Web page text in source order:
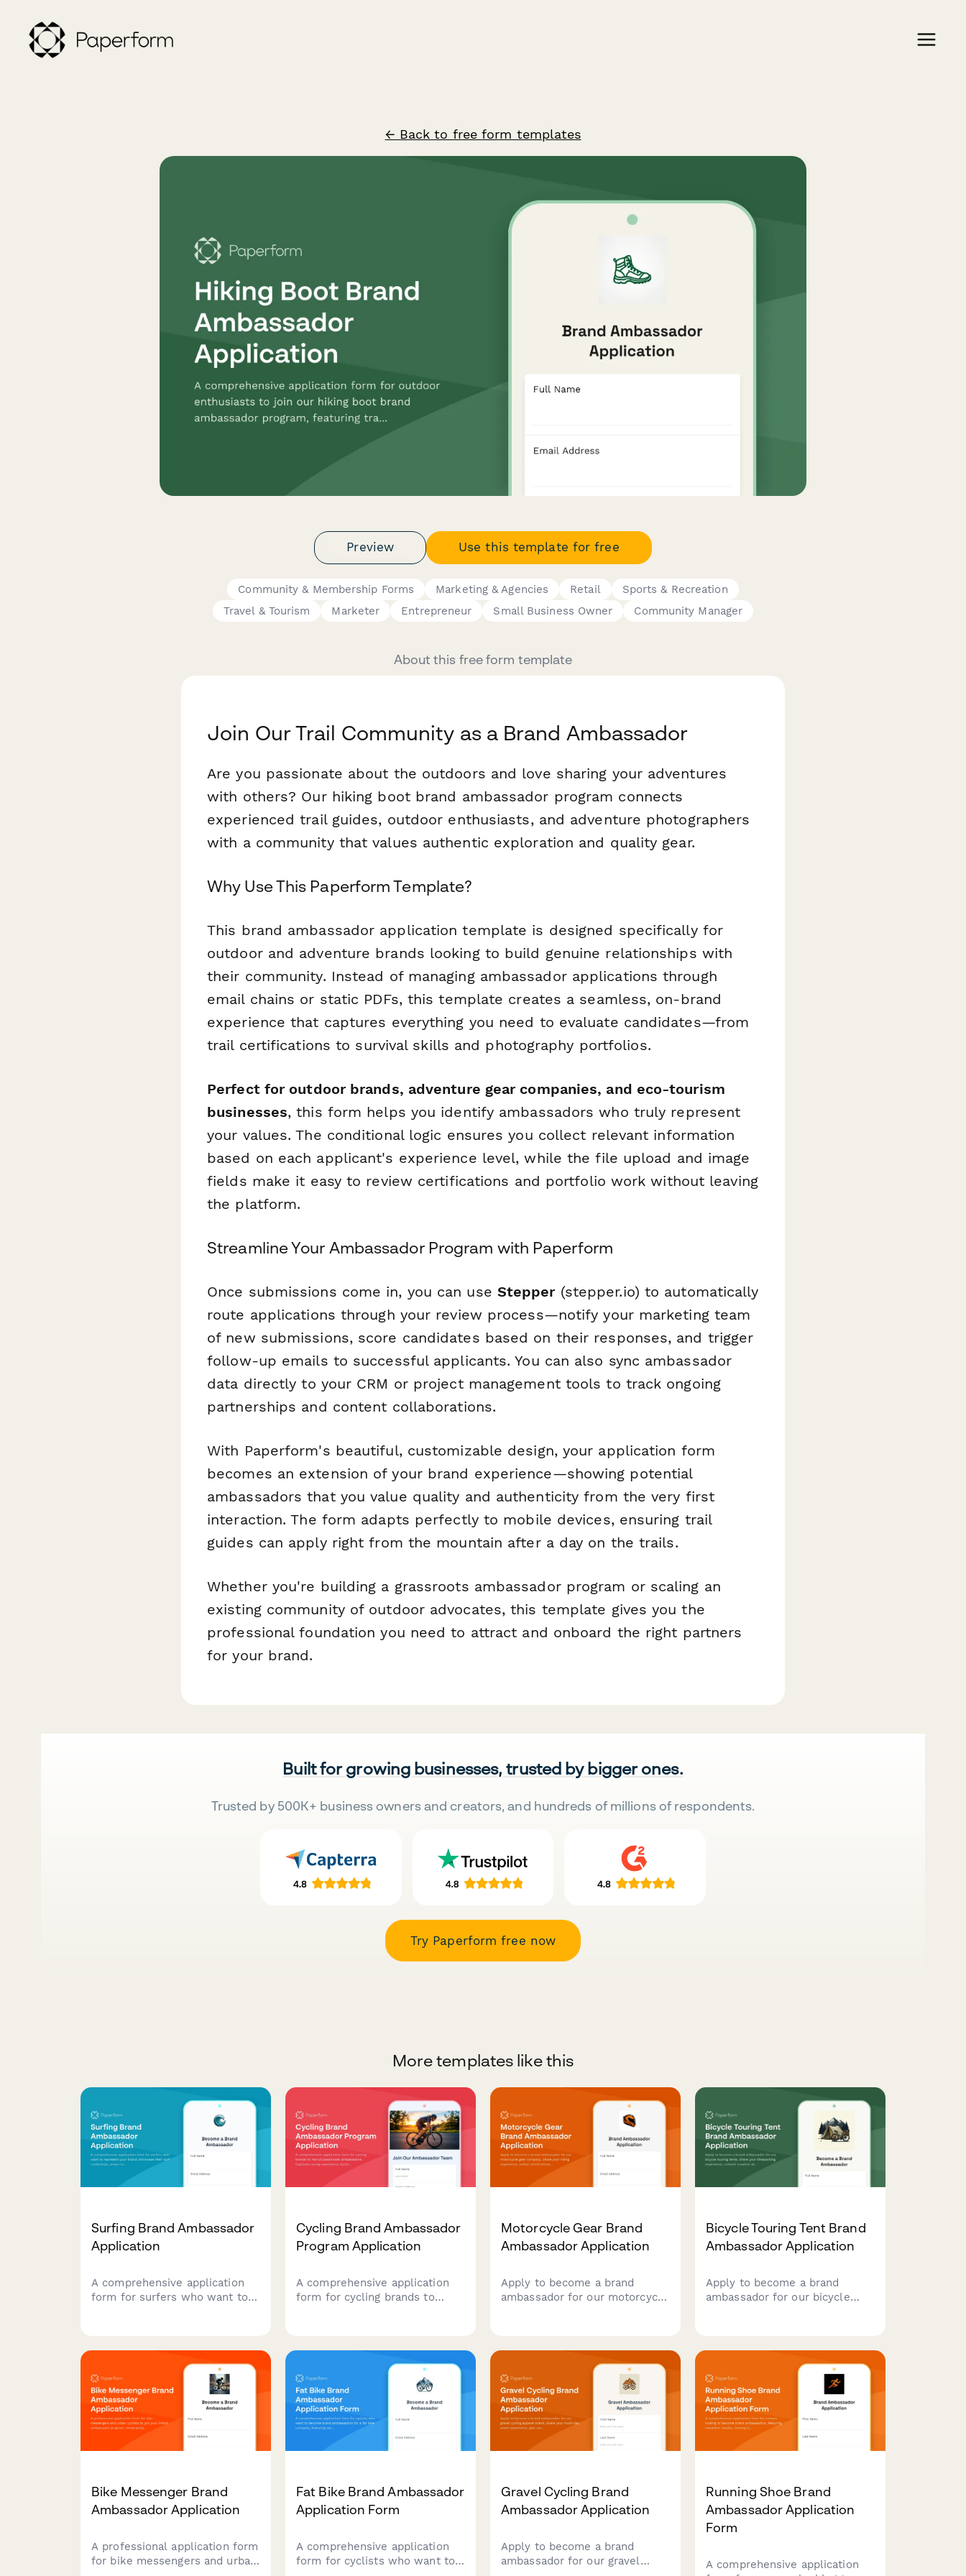
← Back to free form templates
Preview Use this template for free
Community & Membership Forms Marketing & Agencies Retail
Sports & Recreation
Travel & Tourism
Marketer Entrepreneur Small Business Owner Community Manager
About this free form template
Join Our Trail Community as a Brand Ambassador
Are you passionate about the outdoors and love sharing your adventures
with others? Our hiking boot brand ambassador program connects
experienced trail guides, outdoor enthusiasts, and adventure photographers
with a community that values authentic exploration and quality gear.
Why Use This Paperform Template?
This brand ambassador application template is designed specifically for
outdoor and adventure brands looking to build genuine relationships with
their community. Instead of managing ambassador applications through
email chains or static PDFs, this template creates a seamless, on-brand
experience that captures everything you need to evaluate candidates—from
trail certifications to survival skills and photography portfolios.
Perfect for outdoor brands, adventure gear companies, and eco-tourism
businesses, this form helps you identify ambassadors who truly represent
your values. The conditional logic ensures you collect relevant information
based on each applicant's experience level, while the file upload and image
fields make it easy to review certifications and portfolio work without leaving
the platform.
Streamline Your Ambassador Program with Paperform
Once submissions come in, you can use Stepper(stepper.io) to automatically
route applications through your review process—notify your marketing team
of new submissions, score candidates based on their responses, and trigger
follow-up emails to successful applicants. You can also sync ambassador
data directly to your CRM or project management tools to track ongoing
partnerships and content collaborations.
With Paperform's beautiful, customizable design, your application form
becomes an extension of your brand experience—showing potential
ambassadors that you value quality and authenticity from the very first
interaction. The form adapts perfectly to mobile devices, ensuring trail
guides can apply right from the mountain after a day on the trails.
Whether you're building a grassroots ambassador program or scaling an
existing community of outdoor advocates, this template gives you the
professional foundation you need to attract and onboard the right partners
for your brand.
Built for growing businesses, trusted by bigger ones.
Trusted by 500K+ business owners and creators, and hundreds of millions of respondents.
Try Paperform free now
More templates like this
Surfing Brand Ambassador
Application
A comprehensive application
form for surfers who want to
Cycling Brand Ambassador
Program Application
A comprehensive application
form for cycling brands to
social media presence to build
a team of authentic cycling
advocates.
Motorcycle Gear Brand
Ambassador Application
Apply to become a brand
ambassador for our motorcycle
portfolio to join our community
of riders.
Bicycle Touring Tent Brand
Ambassador Application
Apply to become a brand
ambassador for our bicycle
Bike Messenger Brand
Ambassador Application
A professional application form
for bike messengers and urban
Fat Bike Brand Ambassador
Application Form
A comprehensive application
form for cyclists who want to
Gravel Cycling Brand
Ambassador Application
Apply to become a brand
ambassador for our gravel
Running Shoe Brand
Ambassador Application
Form
A comprehensive application